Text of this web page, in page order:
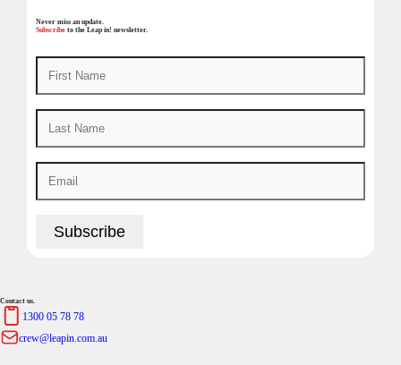
Never miss an update.
Subscribe to the Leap in! newsletter.
Contact us.
1300 05 78 78
crew@leapin.com.au